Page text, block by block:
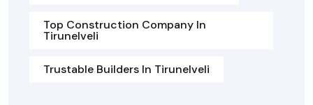
Top Construction Company In
Tirunelveli
Trustable Builders In Tirunelveli